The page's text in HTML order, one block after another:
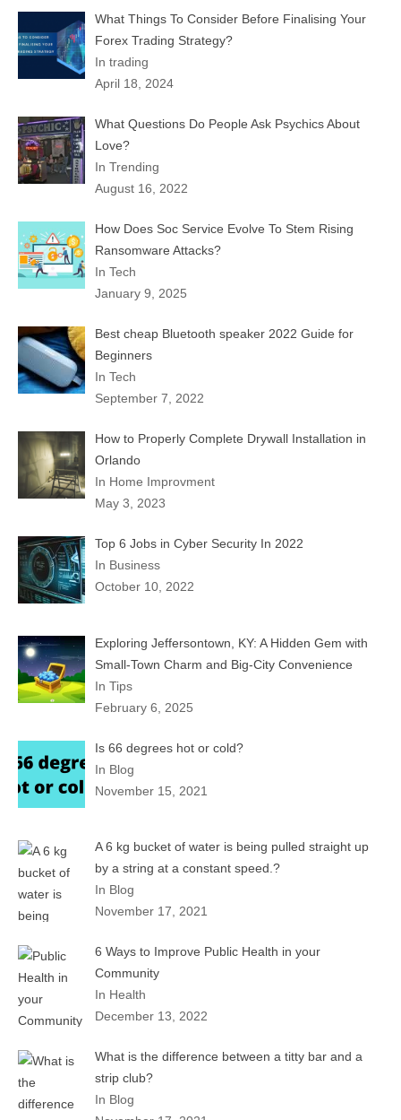
What Things To Consider Before Finalising Your
Forex Trading Strategy?
In trading
April 18, 2024
What Questions Do People Ask Psychics About
Love?
In Trending
August 16, 2022
How Does Soc Service Evolve To Stem Rising
Ransomware Attacks?
In Tech
January 9, 2025
Best cheap Bluetooth speaker 2022 Guide for
Beginners
In Tech
September 7, 2022
How to Properly Complete Drywall Installation in
Orlando
In Home Improvment
May 3, 2023
Top 6 Jobs in Cyber Security In 2022
In Business
October 10, 2022
Exploring Jeffersontown, KY: A Hidden Gem with
Small-Town Charm and Big-City Convenience
In Tips
February 6, 2025
Is 66 degrees hot or cold?
In Blog
November 15, 2021
A 6 kg bucket of water is being pulled straight up
by a string at a constant speed.?
In Blog
November 17, 2021
6 Ways to Improve Public Health in your
Community
In Health
December 13, 2022
What is the difference between a titty bar and a
strip club?
In Blog